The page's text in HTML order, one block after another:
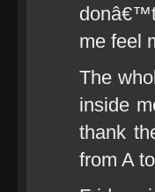
me feel
The
inside
thank
from A